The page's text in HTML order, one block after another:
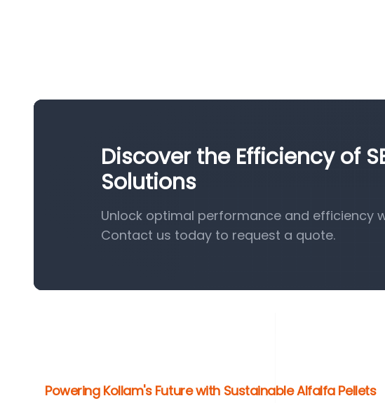
Discover the Efficiency of
Solutions
Unlock optimal performance and efficiency
Contact us today to request a quote.
Powering Kollam's Future with Sustainable Alfalfa Pellets